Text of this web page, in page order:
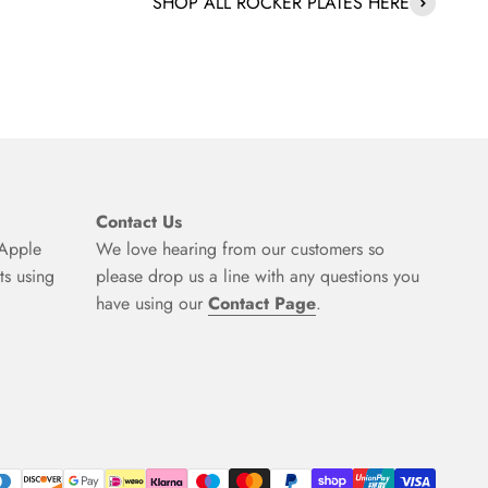
using
Contact Us
We love hearing from our customers so
please drop us a line with any questions you
have using our Contact Page.